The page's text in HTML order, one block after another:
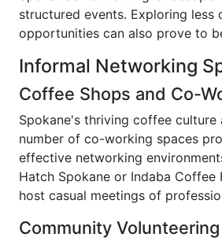
structured events. Exploring less
opportunities can also prove to
Informal Networking
Coffee Shops and Co-
Spokane's thriving coffee culture
number of co-working spaces
effective networking
Hatch Spokane or Indaba Coffee
host casual meetings of
Community Volunteering